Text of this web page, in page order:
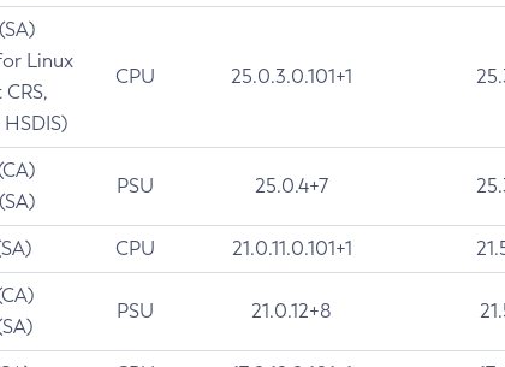
Linux
CPU 25.0.3.0.101+1
PSU 25.0.4+7
CPU 21.0.11.0.101+1
PSU 21.0.12+8